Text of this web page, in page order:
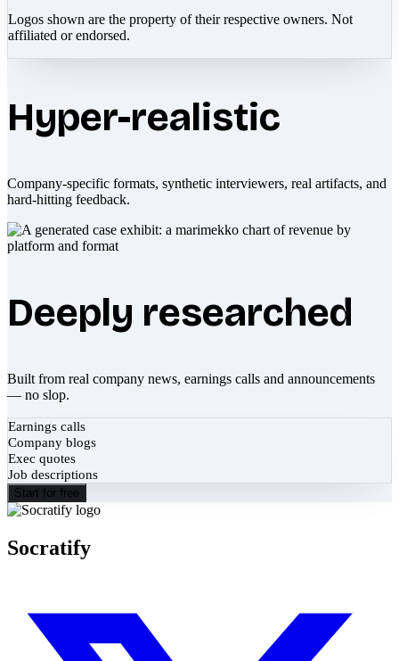
Logos shown are the property of their respective owners. Not
affiliated or endorsed.
Hyper-realistic
Company-specific formats, synthetic interviewers, real artifacts, and
hard-hitting feedback.
Deeply researched
Built from real company news, earnings calls and announcements
— no slop.
Earnings calls
Company blogs
Exec quotes
Job descriptions
Start for free
Socratify